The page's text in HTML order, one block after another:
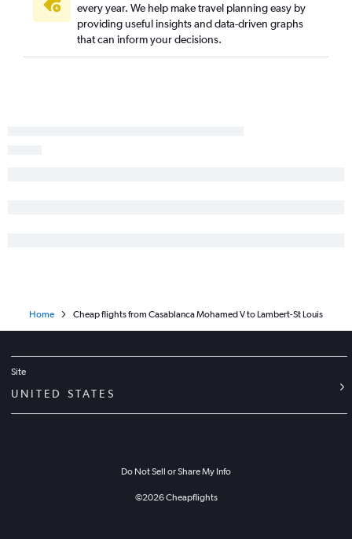
every year. We help make travel planning easy by
providing useful insights and data-driven graphs
that can inform your decisions.
Home Cheap flights from Casablanca Mohamed V to Lambert-St Louis
Site
UNITED STATES
Do Not Sell or Share My Info
©2026Cheapflights